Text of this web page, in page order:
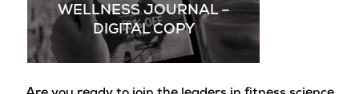
WELLNESS JOURNAL –
DIGITAL COPY